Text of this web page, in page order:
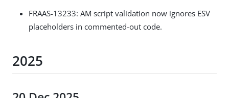
FRAAS-13233: AM script validation now ignores ESV
placeholders in commented-out code.
2025